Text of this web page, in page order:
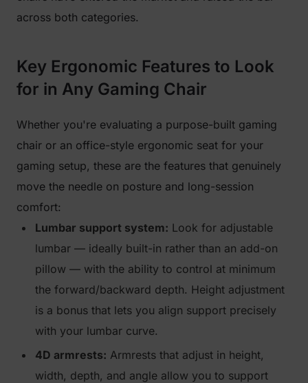
across both categories.
Key Ergonomic Features to Look
for in Any Gaming Chair
Whether you're evaluating a purpose-built gaming
chair or an office-style ergonomic seat for your
gaming setup, these are the features that genuinely
move the needle on posture and long-session
comfort:
Lumbar support system: Look for adjustable
lumbar — ideally built-in rather than an add-on
pillow — with the ability to control at minimum
the forward/backward depth. Height adjustment
is a bonus that lets you align support precisely
with your lumbar curve.
4D armrests: Armrests that adjust in height,
width, depth, and angle allow you to support